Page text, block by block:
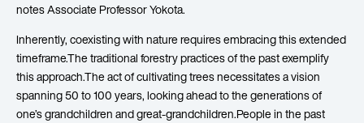
notes Associate Professor Yokota.
Inherently, coexisting with nature requires embracing this extended
timeframe.The traditional forestry practices of the past exemplify
this approach.The act of cultivating trees necessitates a vision
spanning 50 to 100 years, looking ahead to the generations of
one’s grandchildren and great-grandchildren.People in the past